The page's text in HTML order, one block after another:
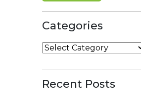
Categories
Categories
Recent Posts